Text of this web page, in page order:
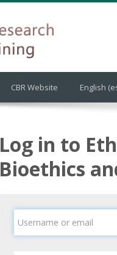
CBR Website English
Log in to
Bioethics